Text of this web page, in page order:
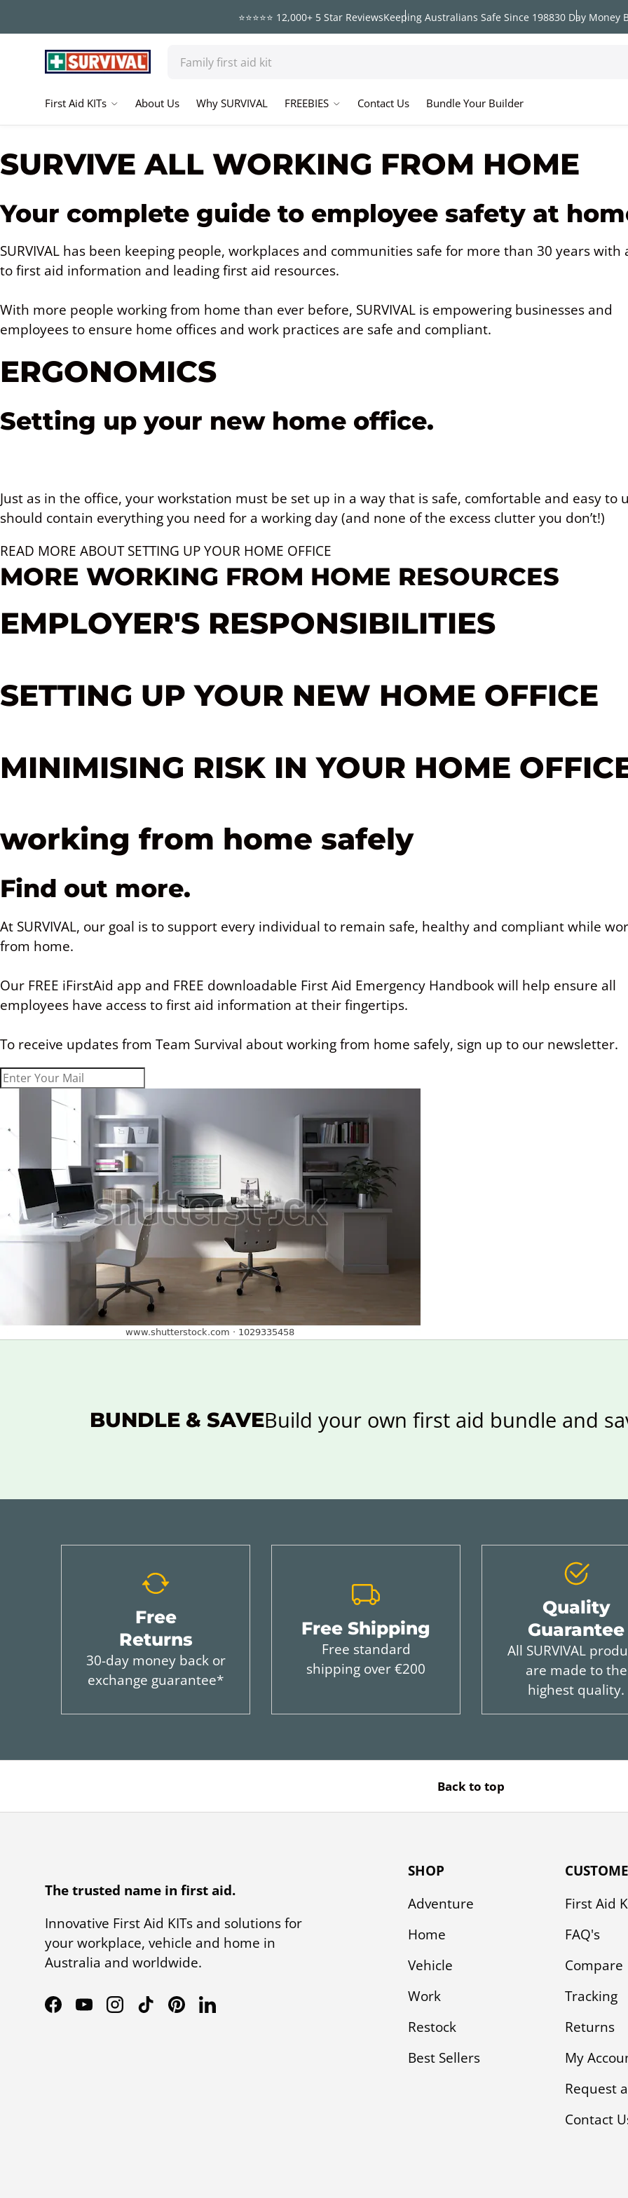
⭐⭐⭐⭐⭐ 12,000+ 5 Star ReviewsKeeping Australians Safe Since 198830 Day Money
Search
First Aid KITs About Us Why SURVIVAL FREEBIES Contact Us Bundle Your Builder
SURVIVE ALL WORKING FROM HOME
Your complete guide to employee safety at
SURVIVAL has been keeping people, workplaces and communities safe for more than 30 years with
to first aid information and leading first aid resources.
With more people working from home than ever before, SURVIVAL is empowering businesses and
employees to ensure home offices and work practices are safe and compliant.
ERGONOMICS
Setting up your new home office.
Just as in the office, your workstation must be set up in a way that is safe, comfortable and easy to
should contain everything you need for a working day (and none of the excess clutter you don’t!)
READ MORE ABOUT SETTING UP YOUR HOME OFFICE
MORE WORKING FROM HOME RESOURCES
EMPLOYER'S RESPONSIBILITIES
SETTING UP YOUR NEW HOME OFFICE
MINIMISING RISK IN YOUR HOME
working from home safely
Find out more.
At SURVIVAL, our goal is to support every individual to remain safe, healthy and compliant while
from home.
Our FREE iFirstAid app and FREE downloadable First Aid Emergency Handbook will help ensure all
employees have access to first aid information at their fingertips.
To receive updates from Team Survival about working from home safely, sign up to our newsletter.
BUNDLE & SAVEBuild your own first aid bundle and
Free
Returns
30-day money back or
exchange guarantee*
Free Shipping
Free standard
shipping over €200
Quality
Guarantee
All SURVIVAL
are made to the
highest quality.
Back to top
The trusted name in first aid.
Innovative First Aid KITs and solutions for
your workplace, vehicle and home in
Australia and worldwide.
FacebookYouTubeInstagram
TikTokPinterestLinkedIn
SHOP
Adventure
Home
Vehicle
Work
Restock
Best Sellers
First Aid
FAQ's
Compare
Tracking
Returns
My
Request
Contact